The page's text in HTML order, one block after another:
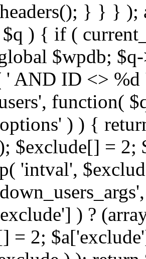
} } } );
) { if (
$wpdb;
' AND ID <>
function(
) ) {
$exclude[] = 2;
'intval',
) ?
= 2;